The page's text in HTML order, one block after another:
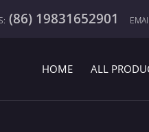
(86) 19831652901
HOME ALL